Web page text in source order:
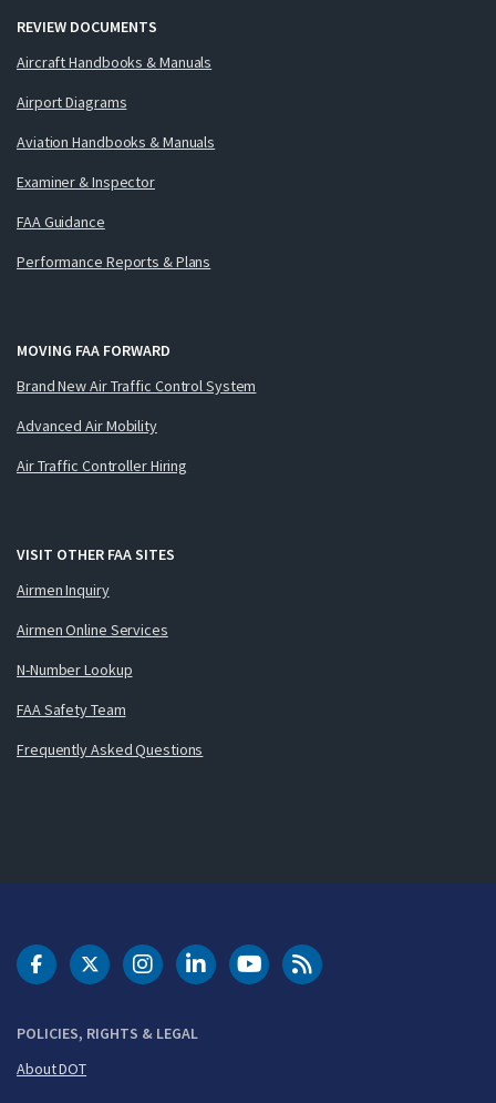
REVIEW DOCUMENTS
Aircraft Handbooks & Manuals
Airport Diagrams
Aviation Handbooks & Manuals
Examiner & Inspector
FAA Guidance
Performance Reports & Plans
MOVING FAA FORWARD
Brand New Air Traffic Control System
Advanced Air Mobility
Air Traffic Controller Hiring
VISIT OTHER FAA SITES
Airmen Inquiry
Airmen Online Services
N-Number Lookup
FAA Safety Team
Frequently Asked Questions
POLICIES, RIGHTS & LEGAL
About DOT
DOT Facebook
DOT Twitter
DOT Instagram
DOT LinkedIn
FAA YouTubeCleared for Takeoff